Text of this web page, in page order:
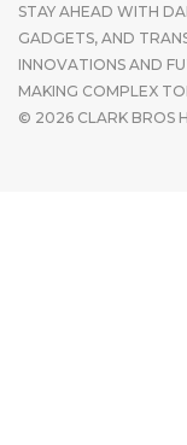
STAY AHEAD WITH
GADGETS, AND
INNOVATIONS AND
MAKING COMPLEX
© 2026 CLARK BROS